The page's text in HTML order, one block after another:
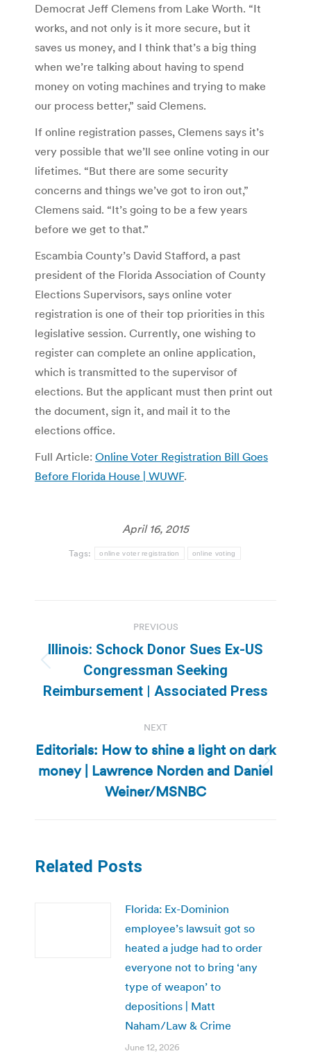
Democrat Jeff Clemens from Lake Worth. “It
works, and not only is it more secure, but it
saves us money, and I think that’s a big thing
when we’re talking about having to spend
money on voting machines and trying to make
our process better,” said Clemens.
If online registration passes, Clemens says it’s
very possible that we’ll see online voting in our
lifetimes. “But there are some security
concerns and things we’ve got to iron out,”
Clemens said. “It’s going to be a few years
before we get to that.”
Escambia County’s David Stafford, a past
president of the Florida Association of County
Elections Supervisors, says online voter
registration is one of their top priorities in this
legislative session. Currently, one wishing to
register can complete an online application,
which is transmitted to the supervisor of
elections. But the applicant must then print out
the document, sign it, and mail it to the
elections office.
Full Article: Online Voter Registration Bill Goes
Before Florida House | WUWF.
April 16, 2015
Tags: online voter registration online voting
navigation
PREVIOUS
Previous
post:
Illinois: Schock Donor Sues Ex-US
Congressman Seeking
Reimbursement | Associated Press
NEXT
Next
post:
Editorials: How to shine a light on dark
money | Lawrence Norden and Daniel
Weiner/MSNBC
Related Posts
Florida: Ex-Dominion
employee’s lawsuit got so
heated a judge had to order
everyone not to bring ‘any
type of weapon’ to
depositions | Matt
Naham/Law & Crime
June 12, 2026